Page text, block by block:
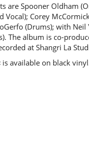
are Spooner Oldham
Vocal); Corey
(Drums); with Neil
The album is co-
at Shangri La
is available on black